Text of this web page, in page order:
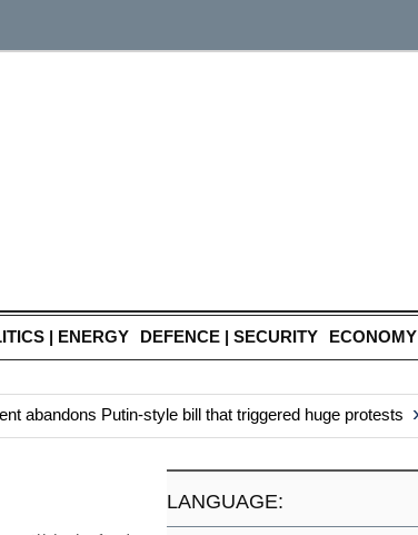
| ENERGY DEFENCE | SECURITY ECONOMY
abandons Putin-style bill that triggered huge protests »
LANGUAGE: